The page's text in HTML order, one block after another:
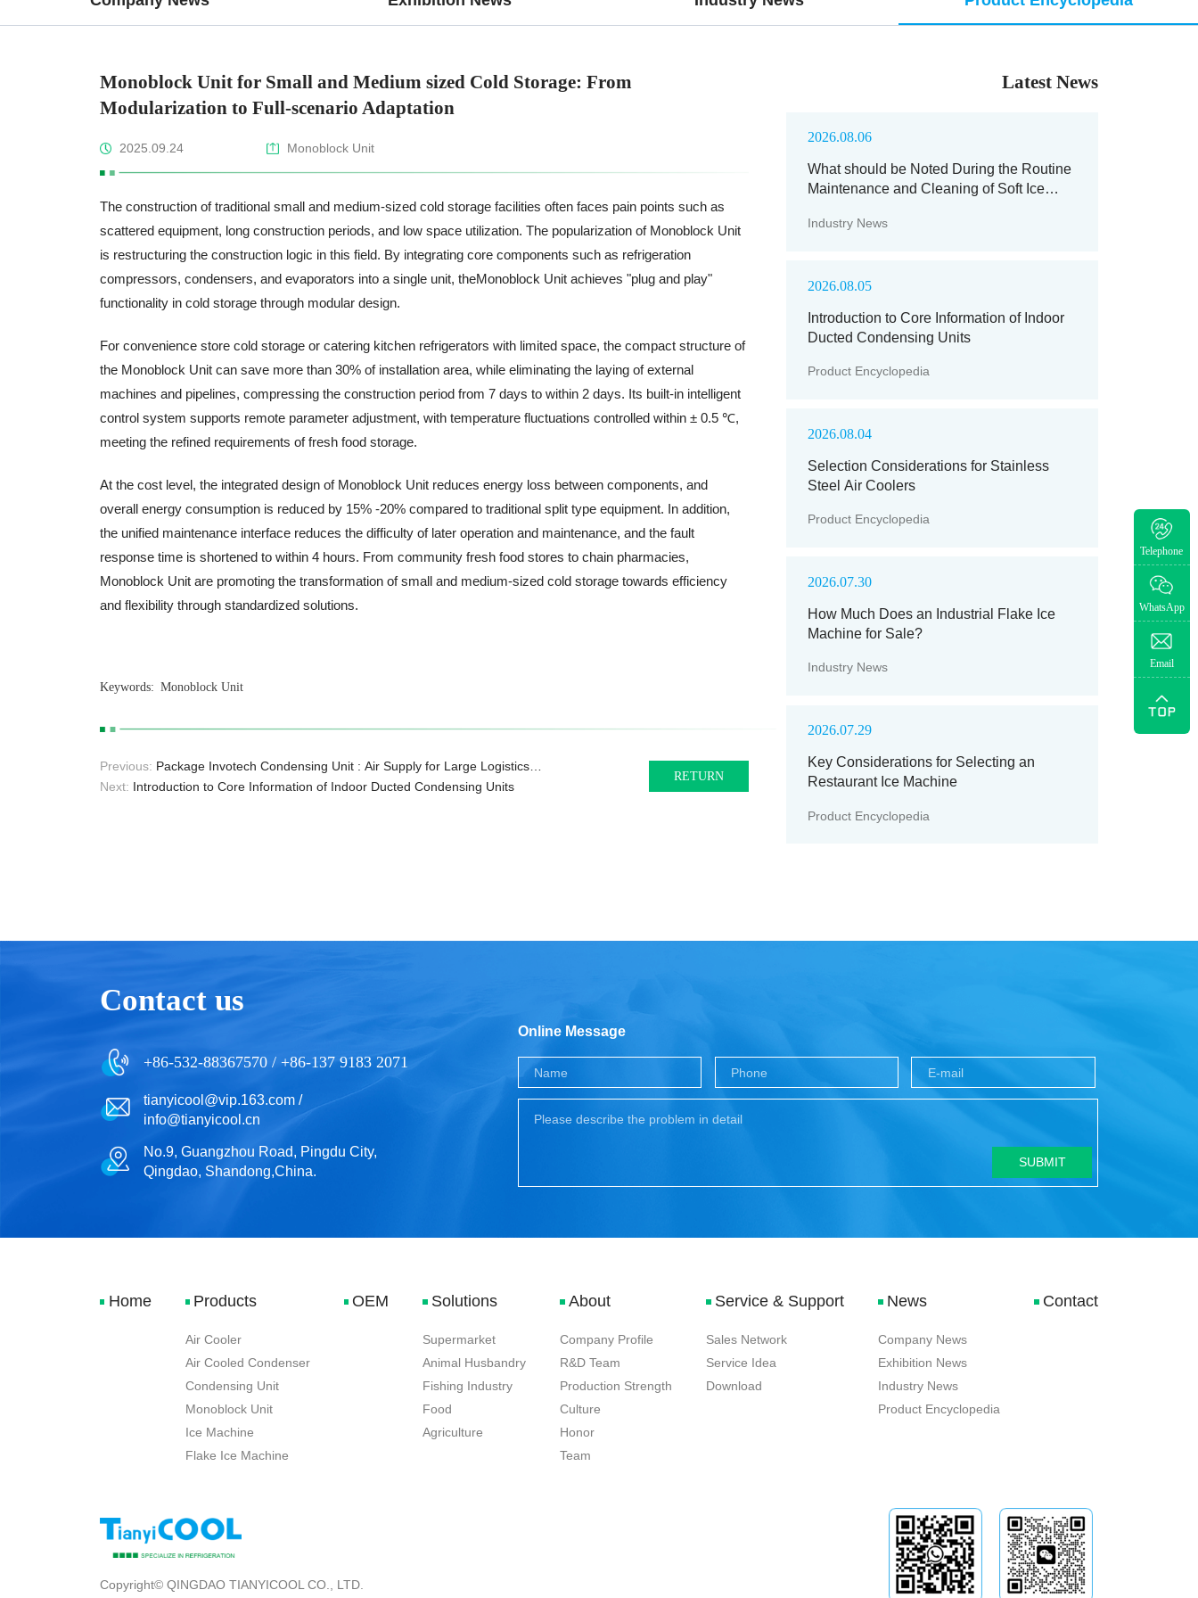
Monoblock Unit for Small and Medium sized Cold Storage: From
Modularization to Full-scenario Adaptation
2025.09.24 Monoblock Unit
The construction of traditional small and medium-sized cold storage facilities often faces pain points such as
scattered equipment, long construction periods, and low space utilization. The popularization of Monoblock Unit
is restructuring the construction logic in this field. By integrating core components such as refrigeration
compressors, condensers, and evaporators into a single unit, theMonoblock Unit achieves "plug and play"
functionality in cold storage through modular design.
For convenience store cold storage or catering kitchen refrigerators with limited space, the compact structure of
the Monoblock Unit can save more than 30% of installation area, while eliminating the laying of external
machines and pipelines, compressing the construction period from 7 days to within 2 days. Its built-in intelligent
control system supports remote parameter adjustment, with temperature fluctuations controlled within ± 0.5 ℃,
meeting the refined requirements of fresh food storage.
At the cost level, the integrated design of Monoblock Unit reduces energy loss between components, and
overall energy consumption is reduced by 15% -20% compared to traditional split type equipment. In addition,
the unified maintenance interface reduces the difficulty of later operation and maintenance, and the fault
response time is shortened to within 4 hours. From community fresh food stores to chain pharmacies,
Monoblock Unit are promoting the transformation of small and medium-sized cold storage towards efficiency
and flexibility through standardized solutions.
Keywords: Monoblock Unit
Previous: Package Invotech Condensing Unit : Air Supply for Large Logistics
and Storage Spaces
Next: Introduction to Core Information of Indoor Ducted Condensing Units
RETURN
Latest News
2026.08.06
What should be Noted During the Routine
Maintenance and Cleaning of Soft Ice
Industry News
2026.08.05
Introduction to Core Information of Indoor
Ducted Condensing Units
Product Encyclopedia
2026.08.04
Selection Considerations for Stainless
Steel Air Coolers
Product Encyclopedia
2026.07.30
How Much Does an Industrial Flake Ice
Machine for Sale?
Industry News
2026.07.29
Key Considerations for Selecting an
Restaurant Ice Machine
Product Encyclopedia
Contact us
+86-532-88367570 / +86-137 9183 2071
tianyicool@vip.163.com /
info@tianyicool.cn
No.9, Guangzhou Road, Pingdu City,
Qingdao, Shandong,China.
Online Message
SUBMIT
Telephone
WhatsApp
Email
Home Products
Air Cooler
Air Cooled Condenser
Condensing Unit
Monoblock Unit
Ice Machine
Flake Ice Machine
OEM Solutions
Supermarket
Animal Husbandry
Fishing Industry
Food
Agriculture
About
Company Profile
R&D Team
Production Strength
Culture
Honor
Team
Service & Support
Sales Network
Service Idea
Download
News
Company News
Exhibition News
Industry News
Product Encyclopedia
Contact
Copyright© QINGDAO TIANYICOOL CO., LTD.